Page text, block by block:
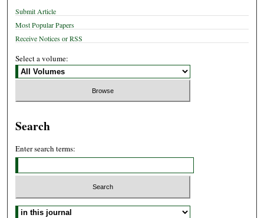
Submit Article
Most Popular Papers
Receive Notices or RSS
Select a volume:
Search
Enter search terms:
Select context to search: